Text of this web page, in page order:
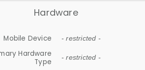
Hardware
Mobile Device - restricted -
Hardware
Type
- restricted -